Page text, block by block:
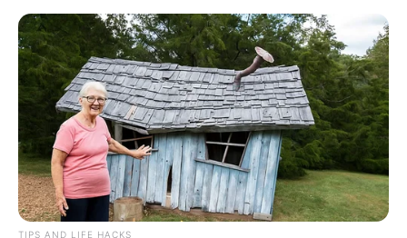
Recent News
eThekwini water tanker driver charged with murder
TIPS AND LIFE HACKS